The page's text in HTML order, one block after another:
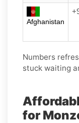
Afghanistan
Numbers
stuck waiting
for